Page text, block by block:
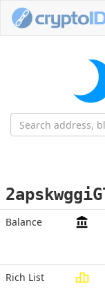
Balance
Rich List